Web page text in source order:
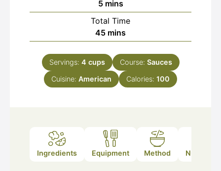
5minutes
mins
Total Time
45minutes
mins
Servings: 4 cups Course: Sauces
Cuisine: American Calories: 100
Ingredients Equipment Method Nutrition